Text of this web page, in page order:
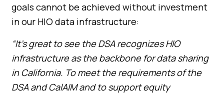
goals cannot be achieved without investment
in our HIO data infrastructure:
“It’s great to see the DSA recognizes HIO
infrastructure as the backbone for data sharing
in California. To meet the requirements of the
DSA and CalAIM and to support equity